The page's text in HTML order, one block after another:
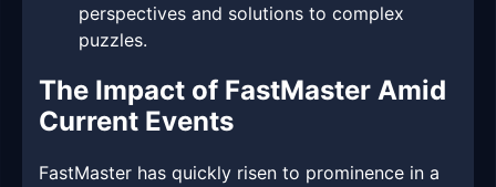
perspectives and solutions to complex
puzzles.
The Impact of FastMaster Amid
Current Events
FastMaster has quickly risen to prominence in a